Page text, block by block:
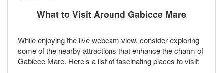
What to Visit Around Gabicce Mare
While enjoying the live webcam view, consider exploring
some of the nearby attractions that enhance the charm of
Gabicce Mare. Here’s a list of fascinating places to visit: